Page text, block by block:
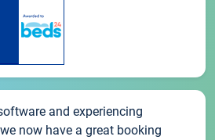
and experiencing
now have a great booking